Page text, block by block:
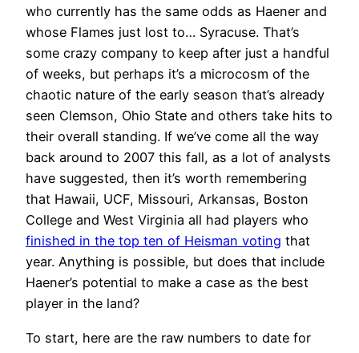
who currently has the same odds as Haener and
whose Flames just lost to… Syracuse. That’s
some crazy company to keep after just a handful
of weeks, but perhaps it’s a microcosm of the
chaotic nature of the early season that’s already
seen Clemson, Ohio State and others take hits to
their overall standing. If we’ve come all the way
back around to 2007 this fall, as a lot of analysts
have suggested, then it’s worth remembering
that Hawaii, UCF, Missouri, Arkansas, Boston
College and West Virginia all had players who
finished in the top ten of Heisman voting that
year. Anything is possible, but does that include
Haener’s potential to make a case as the best
player in the land?
To start, here are the raw numbers to date for